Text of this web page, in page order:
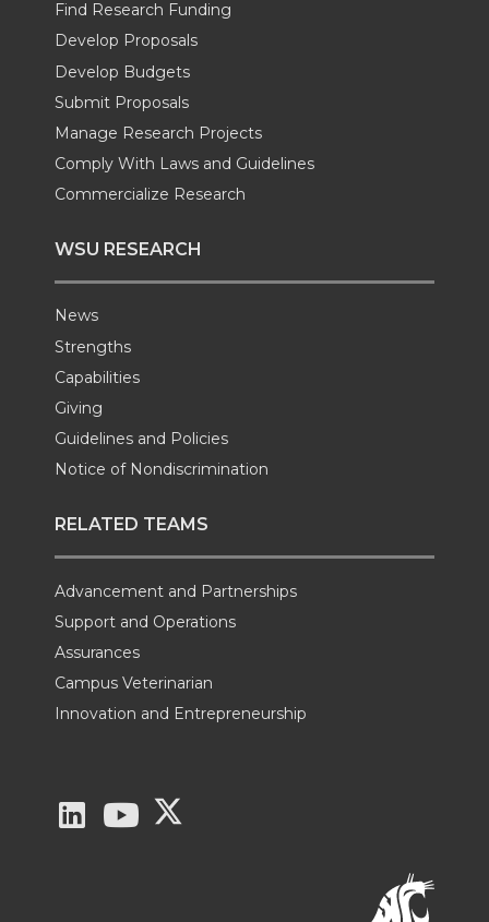
e
r
o
o
k
d
i
n
Find Research Funding
Develop Proposals
Develop Budgets
Submit Proposals
Manage Research Projects
Comply With Laws and Guidelines
Commercialize Research
WSU RESEARCH
News
Strengths
Capabilities
Giving
Guidelines and Policies
Notice of Nondiscrimination
RELATED TEAMS
Advancement and Partnerships
Support and Operations
Assurances
Campus Veterinarian
Innovation and Entrepreneurship
G
G
G